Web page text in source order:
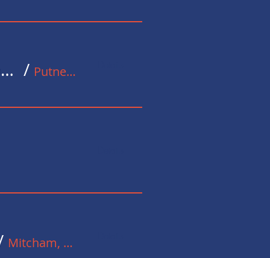
Putney Exchange Carol Fund Raising Event for Stoll / Putney Exchange
Mitcham, UK